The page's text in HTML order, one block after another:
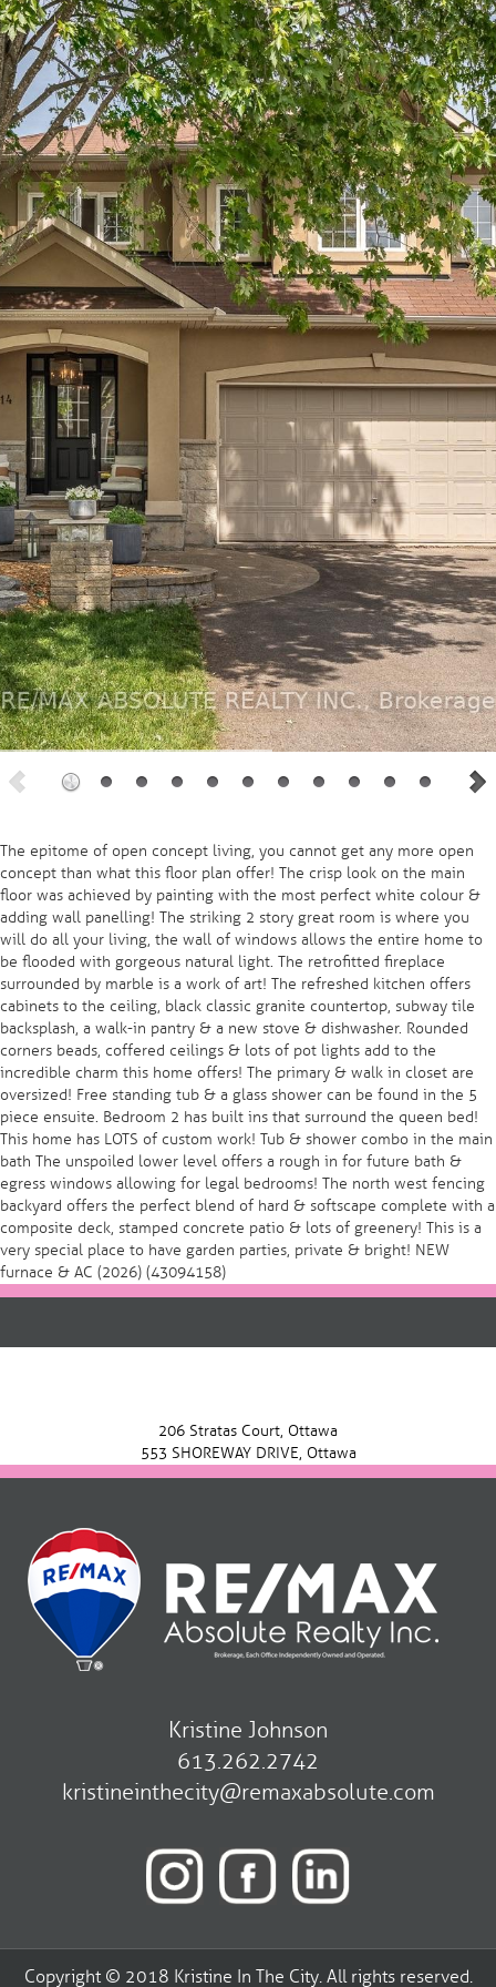
The epitome of open concept living, you cannot get any more open
concept than what this floor plan offer! The crisp look on the main
floor was achieved by painting with the most perfect white colour &
adding wall panelling! The striking 2 story great room is where you
will do all your living, the wall of windows allows the entire home to
be flooded with gorgeous natural light. The retrofitted fireplace
surrounded by marble is a work of art! The refreshed kitchen offers
cabinets to the ceiling, black classic granite countertop, subway tile
backsplash, a walk-in pantry & a new stove & dishwasher. Rounded
corners beads, coffered ceilings & lots of pot lights add to the
incredible charm this home offers! The primary & walk in closet are
oversized! Free standing tub & a glass shower can be found in the 5
piece ensuite. Bedroom 2 has built ins that surround the queen bed!
This home has LOTS of custom work! Tub & shower combo in the main
bath The unspoiled lower level offers a rough in for future bath &
egress windows allowing for legal bedrooms! The north west fencing
backyard offers the perfect blend of hard & softscape complete with a
composite deck, stamped concrete patio & lots of greenery! This is a
very special place to have garden parties, private & bright! NEW
furnace & AC (2026) (43094158)
206 Stratas Court, Ottawa
553 SHOREWAY DRIVE, Ottawa
Kristine Johnson
613.262.2742
kristineinthecity@remaxabsolute.com
Copyright © 2018 Kristine In The City. All rights reserved.